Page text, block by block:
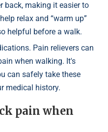
back, making it easier to
relax and “warm up”
helpful before a walk.
Pain relievers can
when walking. It's
can safely take these
medical history.
pain when